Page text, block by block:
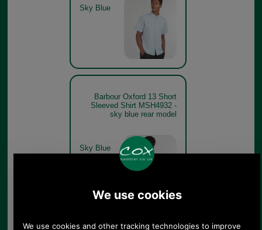
Sky Blue
Barbour Oxford 13 Short
Sleeved Shirt MSH4932 -
sky blue rear model
Sky Blue